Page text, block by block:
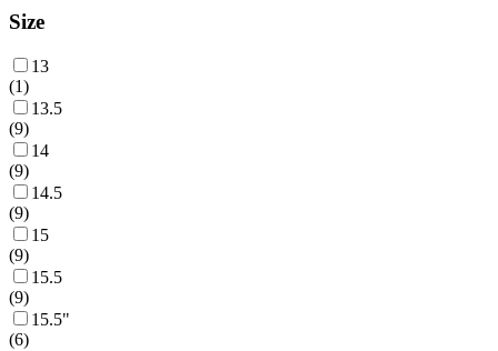
Size
13
(1)
13.5
(9)
14
(9)
14.5
(9)
15
(9)
15.5
(9)
15.5"
(6)